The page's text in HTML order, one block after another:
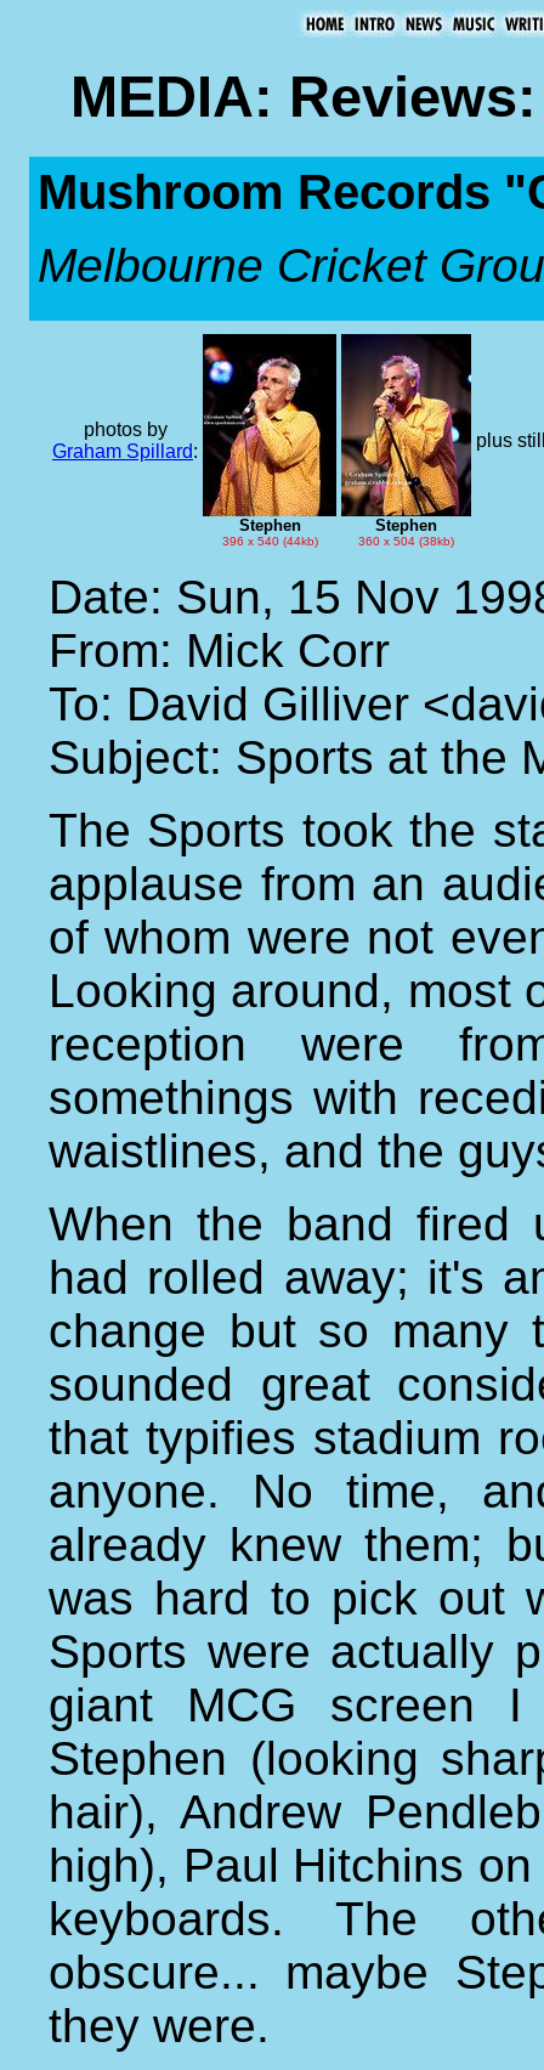
MEDIA:
Mushroom Records
Melbourne Cricket
photos by
Graham Spillard:
Stephen
396 x 540 (44kb)
Stephen
360 x 504 (38kb)
plus
Date: Sun, 15 Nov
From: Mick Corr
To: David Gilliver
Subject: Sports at the
The Sports took the
applause from an
of whom were not
Looking around, most
reception were
somethings with
waistlines, and the
When the band fired
had rolled away; it's
change but so many
sounded great
that typifies stadium
anyone. No time,
already knew them;
was hard to pick out
Sports were actually
giant MCG screen
Stephen (looking
hair), Andrew
high), Paul Hitchins
keyboards. The
obscure... maybe
they were.